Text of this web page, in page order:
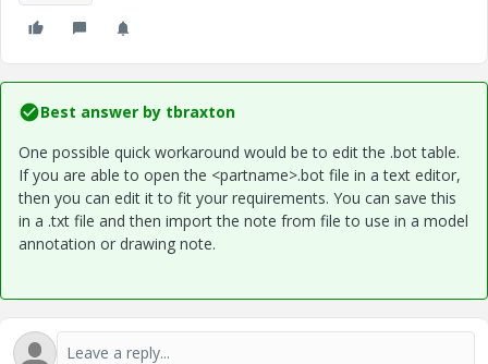
Best answer by tbraxton
One possible quick workaround would be to edit the .bot table.
If you are able to open the <partname>.bot file in a text editor,
then you can edit it to fit your requirements. You can save this
in a .txt file and then import the note from file to use in a model
annotation or drawing note.